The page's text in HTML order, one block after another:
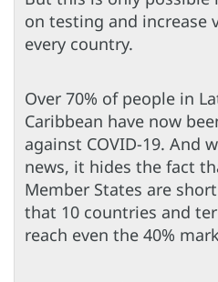
on testing and increase
every country.
Over 70% of people in
Caribbean have now
against COVID-19. And
news, it hides the fact
Member States are
that 10 countries and
reach even the 40%